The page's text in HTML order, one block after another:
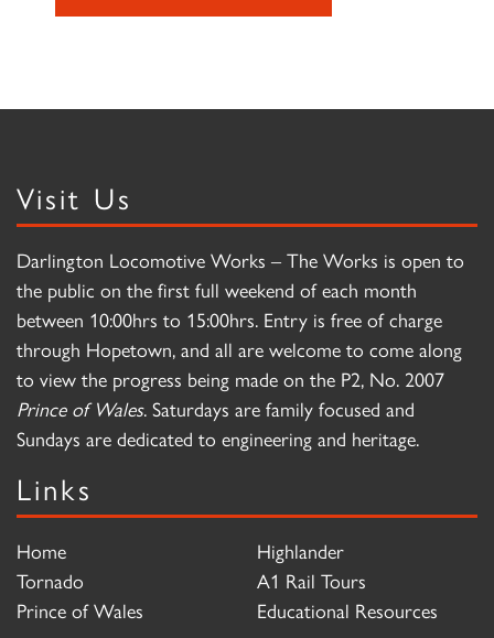
Visit Us
Darlington Locomotive Works – The Works is open to
the public on the first full weekend of each month
between 10:00hrs to 15:00hrs. Entry is free of charge
through Hopetown, and all are welcome to come along
to view the progress being made on the P2, No. 2007
Prince of Wales. Saturdays are family focused and
Sundays are dedicated to engineering and heritage.
Links
Home
Tornado
Prince of Wales
Highlander
A1 Rail Tours
Educational Resources